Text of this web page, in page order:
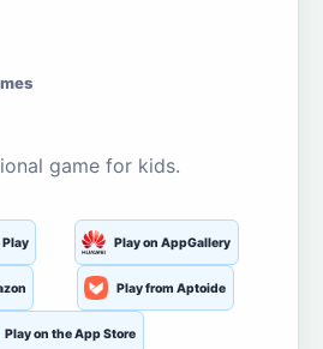
game for kids.
Play Play on AppGallery
Play from Aptoide
Play on the App Store